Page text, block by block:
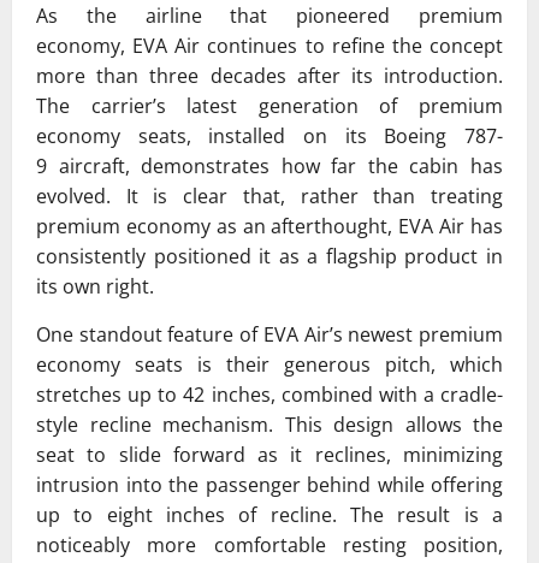
As the airline that pioneered premium
economy, EVA Air continues to refine the concept
more than three decades after its introduction.
The carrier’s latest generation of premium
economy seats, installed on its Boeing 787-
9 aircraft, demonstrates how far the cabin has
evolved. It is clear that, rather than treating
premium economy as an afterthought, EVA Air has
consistently positioned it as a flagship product in
its own right.
One standout feature of EVA Air’s newest premium
economy seats is their generous pitch, which
stretches up to 42 inches, combined with a cradle-
style recline mechanism. This design allows the
seat to slide forward as it reclines, minimizing
intrusion into the passenger behind while offering
up to eight inches of recline. The result is a
noticeably more comfortable resting position,